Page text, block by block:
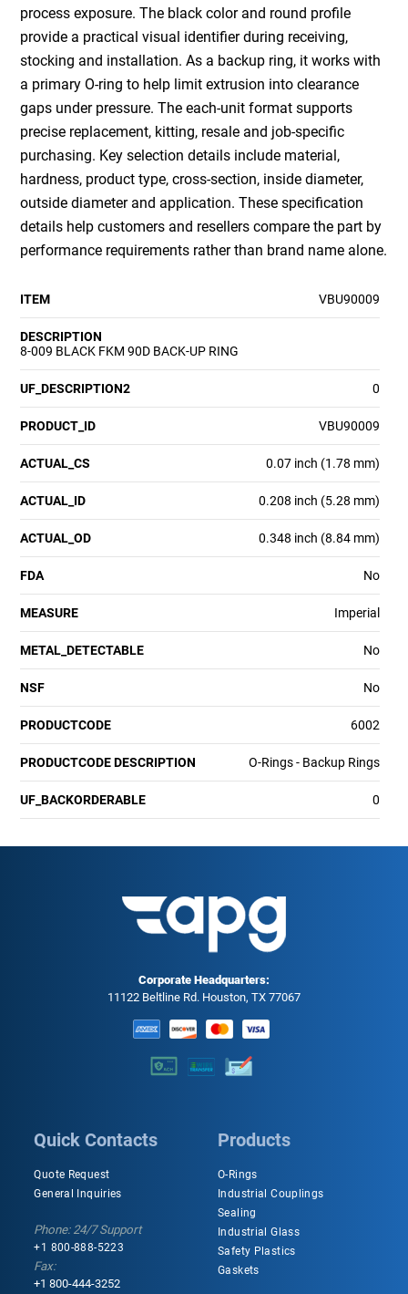
process exposure. The black color and round profile
provide a practical visual identifier during receiving,
stocking and installation. As a backup ring, it works with
a primary O-ring to help limit extrusion into clearance
gaps under pressure. The each-unit format supports
precise replacement, kitting, resale and job-specific
purchasing. Key selection details include material,
hardness, product type, cross-section, inside diameter,
outside diameter and application. These specification
details help customers and resellers compare the part by
performance requirements rather than brand name alone.
ITEM VBU90009
DESCRIPTION
8-009 BLACK FKM 90D BACK-UP RING
UF_DESCRIPTION2 0
PRODUCT_ID VBU90009
ACTUAL_CS 0.07 inch (1.78 mm)
ACTUAL_ID 0.208 inch (5.28 mm)
ACTUAL_OD 0.348 inch (8.84 mm)
FDA No
MEASURE Imperial
METAL_DETECTABLE No
NSF No
PRODUCTCODE 6002
PRODUCTCODE DESCRIPTION O-Rings - Backup Rings
UF_BACKORDERABLE 0
Corporate Headquarters:
11122 Beltline Rd. Houston, TX 77067
Quick Contacts
Quote Request
General Inquiries
Phone: 24/7 Support
+1 800-888-5223
Fax:
+1 800-444-3252
Products
O-Rings
Industrial Couplings
Sealing
Industrial Glass
Safety Plastics
Gaskets